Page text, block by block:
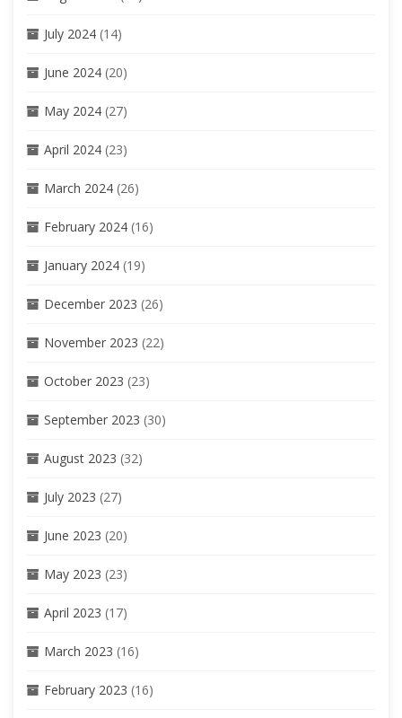
July 2024 (14)
June 2024 (20)
May 2024 (27)
April 2024 (23)
March 2024 (26)
February 2024 (16)
January 2024 (19)
December 2023 (26)
November 2023 (22)
October 2023 (23)
September 2023 (30)
August 2023 (32)
July 2023 (27)
June 2023 (20)
May 2023 (23)
April 2023 (17)
March 2023 (16)
February 2023 (16)